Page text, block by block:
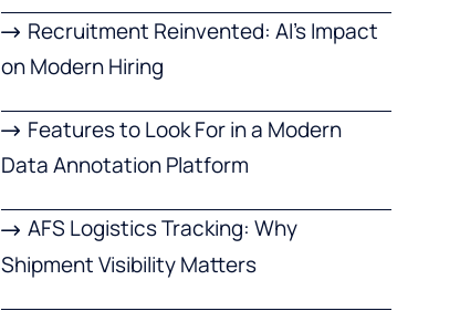
Recruitment Reinvented: AI’s Impact
on Modern Hiring
Features to Look For in a Modern
Data Annotation Platform
AFS Logistics Tracking: Why
Shipment Visibility Matters